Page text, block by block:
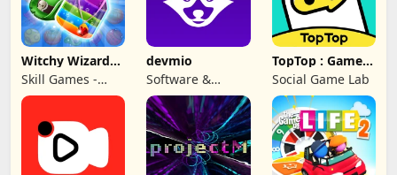
Witchy Wizard
Match 3 Games
Skill Games -
Popular Offline
Match 3 Games
devmio
Software &
Support Media
GmbH
TopTop : Games
& Chat
Social Game Lab